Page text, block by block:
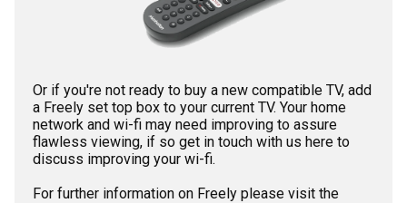
Or if you're not ready to buy a new compatible TV, add
a Freely set top box to your current TV. Your home
network and wi-fi may need improving to assure
flawless viewing, if so get in touch with us here to
discuss improving your wi-fi.
For further information on Freely please visit the